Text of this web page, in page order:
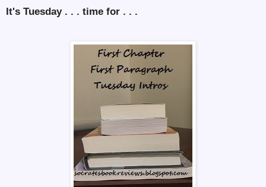
It's Tuesday . . . time for . . .